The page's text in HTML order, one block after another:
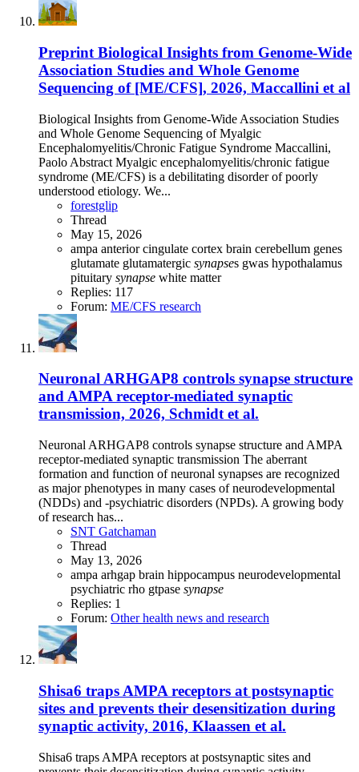
Preprint Biological Insights from Genome-Wide
Association Studies and Whole Genome
Sequencing of [ME/CFS], 2026, Maccallini et al
Biological Insights from Genome-Wide Association Studies
and Whole Genome Sequencing of Myalgic
Encephalomyelitis/Chronic Fatigue Syndrome Maccallini,
Paolo Abstract Myalgic encephalomyelitis/chronic fatigue
syndrome (ME/CFS) is a debilitating disorder of poorly
understood etiology. We...
forestglip
Thread
May 15, 2026
ampa anterior cingulate cortex brain cerebellum genes
glutamate glutamatergic synapses gwas hypothalamus
pituitary synapse white matter
Replies: 117
Forum: ME/CFS research
Neuronal ARHGAP8 controls synapse structure
and AMPA receptor-mediated synaptic
transmission, 2026, Schmidt et al.
Neuronal ARHGAP8 controls synapse structure and AMPA
receptor-mediated synaptic transmission The aberrant
formation and function of neuronal synapses are recognized
as major phenotypes in many cases of neurodevelopmental
(NDDs) and -psychiatric disorders (NPDs). A growing body
of research has...
SNT Gatchaman
Thread
May 13, 2026
ampa arhgap brain hippocampus neurodevelopmental
psychiatric rho gtpase synapse
Replies: 1
Forum: Other health news and research
Shisa6 traps AMPA receptors at postsynaptic
sites and prevents their desensitization during
synaptic activity, 2016, Klaassen et al.
Shisa6 traps AMPA receptors at postsynaptic sites and